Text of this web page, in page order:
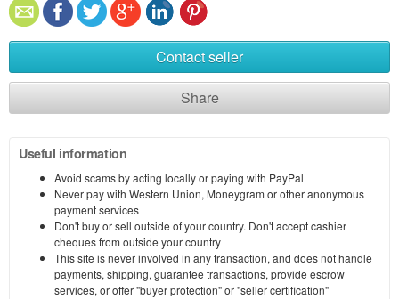
Contact seller
Share
Useful information
Avoid scams by acting locally or paying with PayPal
Never pay with Western Union, Moneygram or other anonymous
payment services
Don't buy or sell outside of your country. Don't accept cashier
cheques from outside your country
This site is never involved in any transaction, and does not handle
payments, shipping, guarantee transactions, provide escrow
services, or offer "buyer protection" or "seller certification"